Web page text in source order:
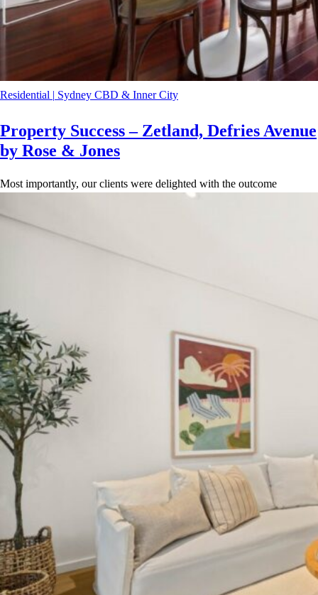
Residential | Sydney CBD & Inner City
Property Success – Zetland, Defries Avenue
by Rose & Jones
Most importantly, our clients were delighted with the outcome